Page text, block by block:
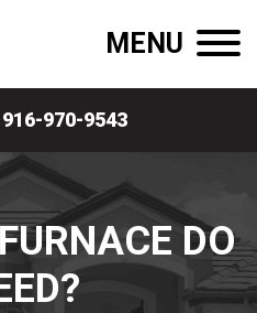
MENU
916-970-9543
DO